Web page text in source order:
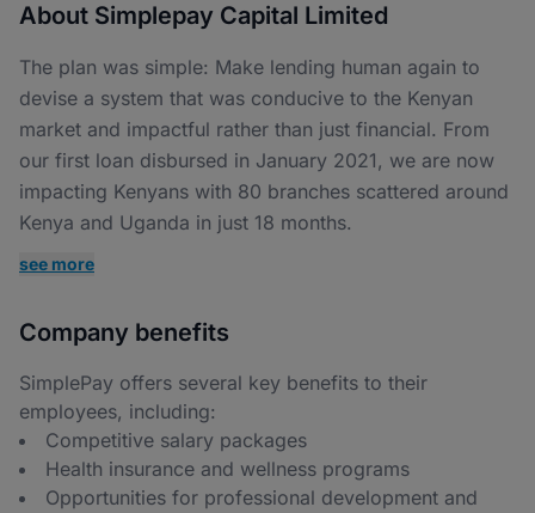
About Simplepay Capital Limited
The plan was simple: Make lending human again to
devise a system that was conducive to the Kenyan
market and impactful rather than just financial. From
our first loan disbursed in January 2021, we are now
impacting Kenyans with 80 branches scattered around
Kenya and Uganda in just 18 months.
see more
Company benefits
SimplePay offers several key benefits to their
employees, including:
Competitive salary packages
Health insurance and wellness programs
Opportunities for professional development and